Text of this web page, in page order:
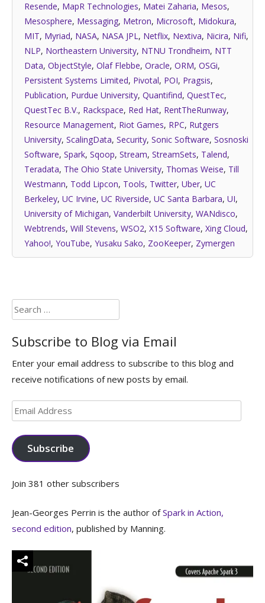
Resende, MapR Technologies, Matei Zaharia, Mesos,
Mesosphere, Messaging, Metron, Microsoft, Midokura,
MIT, Myriad, NASA, NASA JPL, Netflix, Nextiva, Nicira, Nifi,
NLP, Northeastern University, NTNU Trondheim, NTT
Data, ObjectStyle, Olaf Flebbe, Oracle, ORM, OSGi,
Persistent Systems Limited, Pivotal, POI, Pragsis,
Publication, Purdue University, Quantifind, QuestTec,
QuestTec B.V., Rackspace, Red Hat, RentTheRunway,
Resource Management, Riot Games, RPC, Rutgers
University, ScalingData, Security, Sonic Software, Sosnoski
Software, Spark, Sqoop, Stream, StreamSets, Talend,
Teradata, The Ohio State University, Thomas Weise, Till
Westmann, Todd Lipcon, Tools, Twitter, Uber, UC
Berkeley, UC Irvine, UC Riverside, UC Santa Barbara, UI,
University of Michigan, Vanderbilt University, WANdisco,
Webtrends, Will Stevens, WSO2, X15 Software, Xing Cloud,
Yahoo!, YouTube, Yusaku Sako, ZooKeeper, Zymergen
Search
for:
Subscribe to Blog via Email
Enter your email address to subscribe to this blog and
receive notifications of new posts by email.
Email
Address
Subscribe
Join 381 other subscribers
Jean-Georges Perrin is the author ofSpark in Action,
second edition, published by Manning.